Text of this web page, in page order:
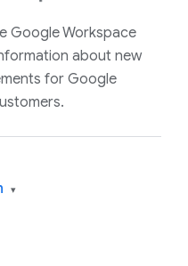
Google Workspace
about new
for Google
▾